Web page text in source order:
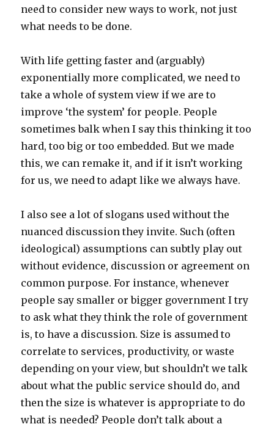
need to consider new ways to work, not just
what needs to be done.
With life getting faster and (arguably)
exponentially more complicated, we need to
take a whole of system view if we are to
improve ‘the system’ for people. People
sometimes balk when I say this thinking it too
hard, too big or too embedded. But we made
this, we can remake it, and if it isn’t working
for us, we need to adapt like we always have.
I also see a lot of slogans used without the
nuanced discussion they invite. Such (often
ideological) assumptions can subtly play out
without evidence, discussion or agreement on
common purpose. For instance, whenever
people say smaller or bigger government I try
to ask what they think the role of government
is, to have a discussion. Size is assumed to
correlate to services, productivity, or waste
depending on your view, but shouldn’t we talk
about what the public service should do, and
then the size is whatever is appropriate to do
what is needed? People don’t talk about a